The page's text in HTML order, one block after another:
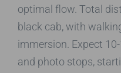
optimal flow. Total
black cab, with
immersion. Expect
and photo stops,